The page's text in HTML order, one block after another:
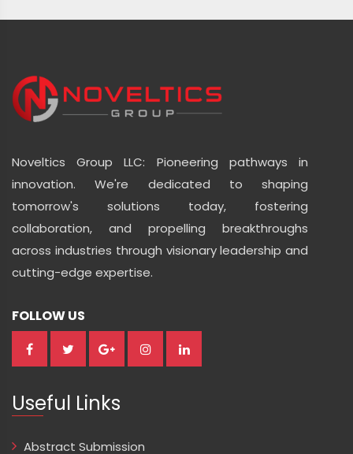
Noveltics Group LLC: Pioneering pathways in
innovation. We're dedicated to shaping
tomorrow's solutions today, fostering
collaboration, and propelling breakthroughs
across industries through visionary leadership and
cutting-edge expertise.
FOLLOW US
Useful Links
Abstract Submission